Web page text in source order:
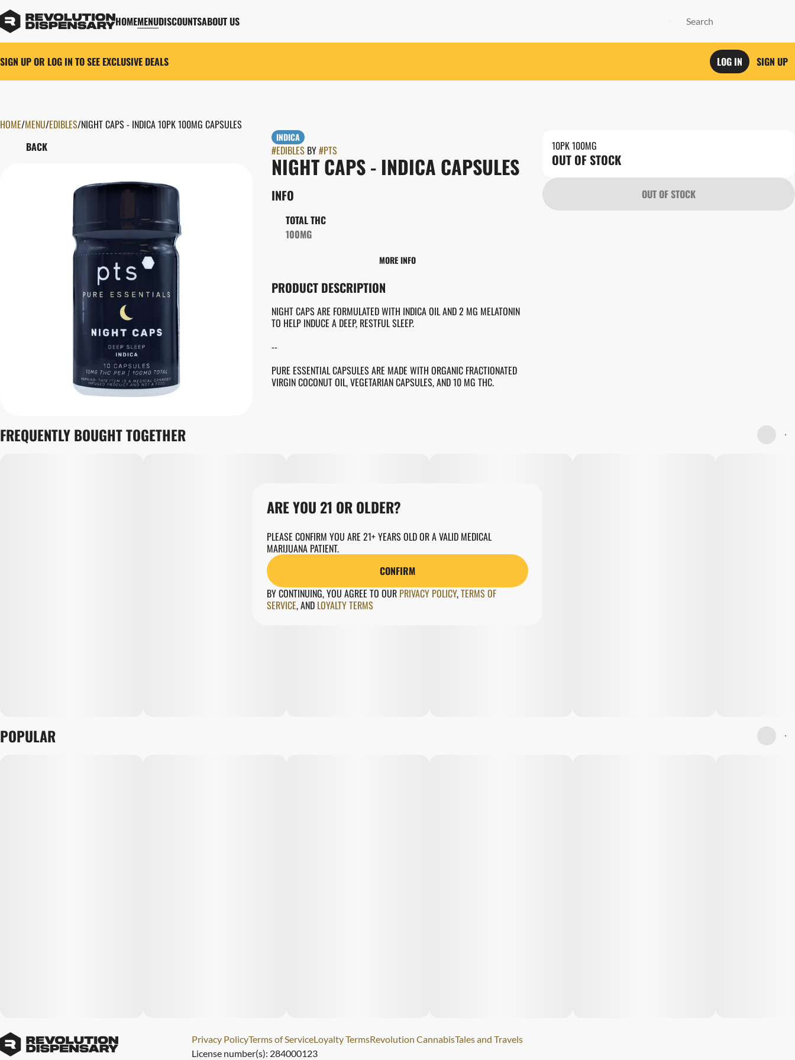
HOMEMENUDISCOUNTSABOUT US
SIGN UP OR LOG IN TO SEE EXCLUSIVE DEALS LOG IN SIGN UP
HOME/MENU/EDIBLES/NIGHT CAPS - INDICA 10PK 100MG CAPSULES
BACK
INDICA
#EDIBLESBY#PTS
NIGHT CAPS - INDICA CAPSULES
INFO
TOTAL THC
100MG
TOTAL SIZE
100MG
#INDICA
# SLEEPY
MORE INFO
PRODUCT DESCRIPTION
NIGHT CAPS ARE FORMULATED WITH INDICA OIL AND 2 MG MELATONIN
TO HELP INDUCE A DEEP, RESTFUL SLEEP.
--
PURE ESSENTIAL CAPSULES ARE MADE WITH ORGANIC FRACTIONATED
VIRGIN COCONUT OIL, VEGETARIAN CAPSULES, AND 10 MG THC.
10PK 100MG
OUT OF STOCK
OUT OF STOCK
FREQUENTLY BOUGHT TOGETHER
POPULAR
0
Privacy PolicyTerms of ServiceLoyalty TermsRevolution CannabisTales and Travels
License number(s): 284000123
ARE YOU 21 OR OLDER?
PLEASE CONFIRM YOU ARE 21+ YEARS OLD OR A VALID MEDICAL
MARIJUANA PATIENT.
CONFIRM
BY CONTINUING, YOU AGREE TO OUR PRIVACY POLICY,TERMS OF
SERVICE,AND LOYALTY TERMS